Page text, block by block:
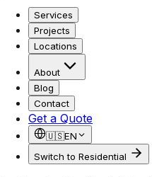
Services
Projects
Locations
About
Blog
Contact
Get a Quote
🇺🇸EN
Switch to Residential